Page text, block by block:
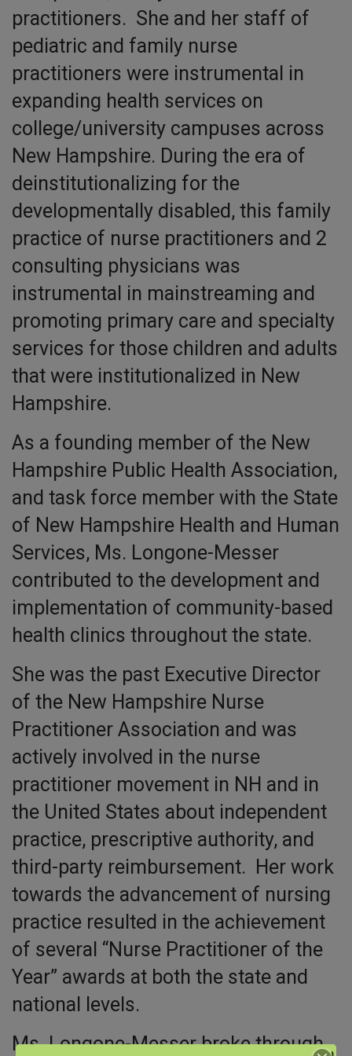
practitioners. She and her staff of
pediatric and family nurse
practitioners were instrumental in
expanding health services on
college/university campuses across
New Hampshire. During the era of
deinstitutionalizing for the
developmentally disabled, this family
practice of nurse practitioners and 2
consulting physicians was
instrumental in mainstreaming and
promoting primary care and specialty
services for those children and adults
that were institutionalized in New
Hampshire.
As a founding member of the New
Hampshire Public Health Association,
and task force member with the State
of New Hampshire Health and Human
Services, Ms. Longone-Messer
contributed to the development and
implementation of community-based
health clinics throughout the state.
She was the past Executive Director
of the New Hampshire Nurse
Practitioner Association and was
actively involved in the nurse
practitioner movement in NH and in
the United States about independent
practice, prescriptive authority, and
third-party reimbursement. Her work
towards the advancement of nursing
practice resulted in the achievement
of several “Nurse Practitioner of the
Year” awards at both the state and
national levels.
Ms. Longone-Messer broke through